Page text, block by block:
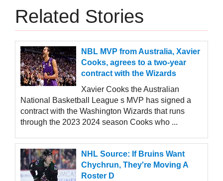
Related Stories
NBL MVP from Australia, Xavier
Cooks, agrees to a two-year
contract with the Wizards
Xavier Cooks the Australian
National Basketball League s MVP has signed a
contract with the Washington Wizards that runs
through the 2023 2024 season Cooks who ...
NHL Source: If Bruins Want
Chychrun, They're Moving A
Roster D